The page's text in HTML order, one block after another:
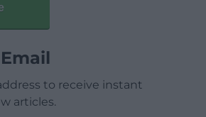
to receive instant
articles.